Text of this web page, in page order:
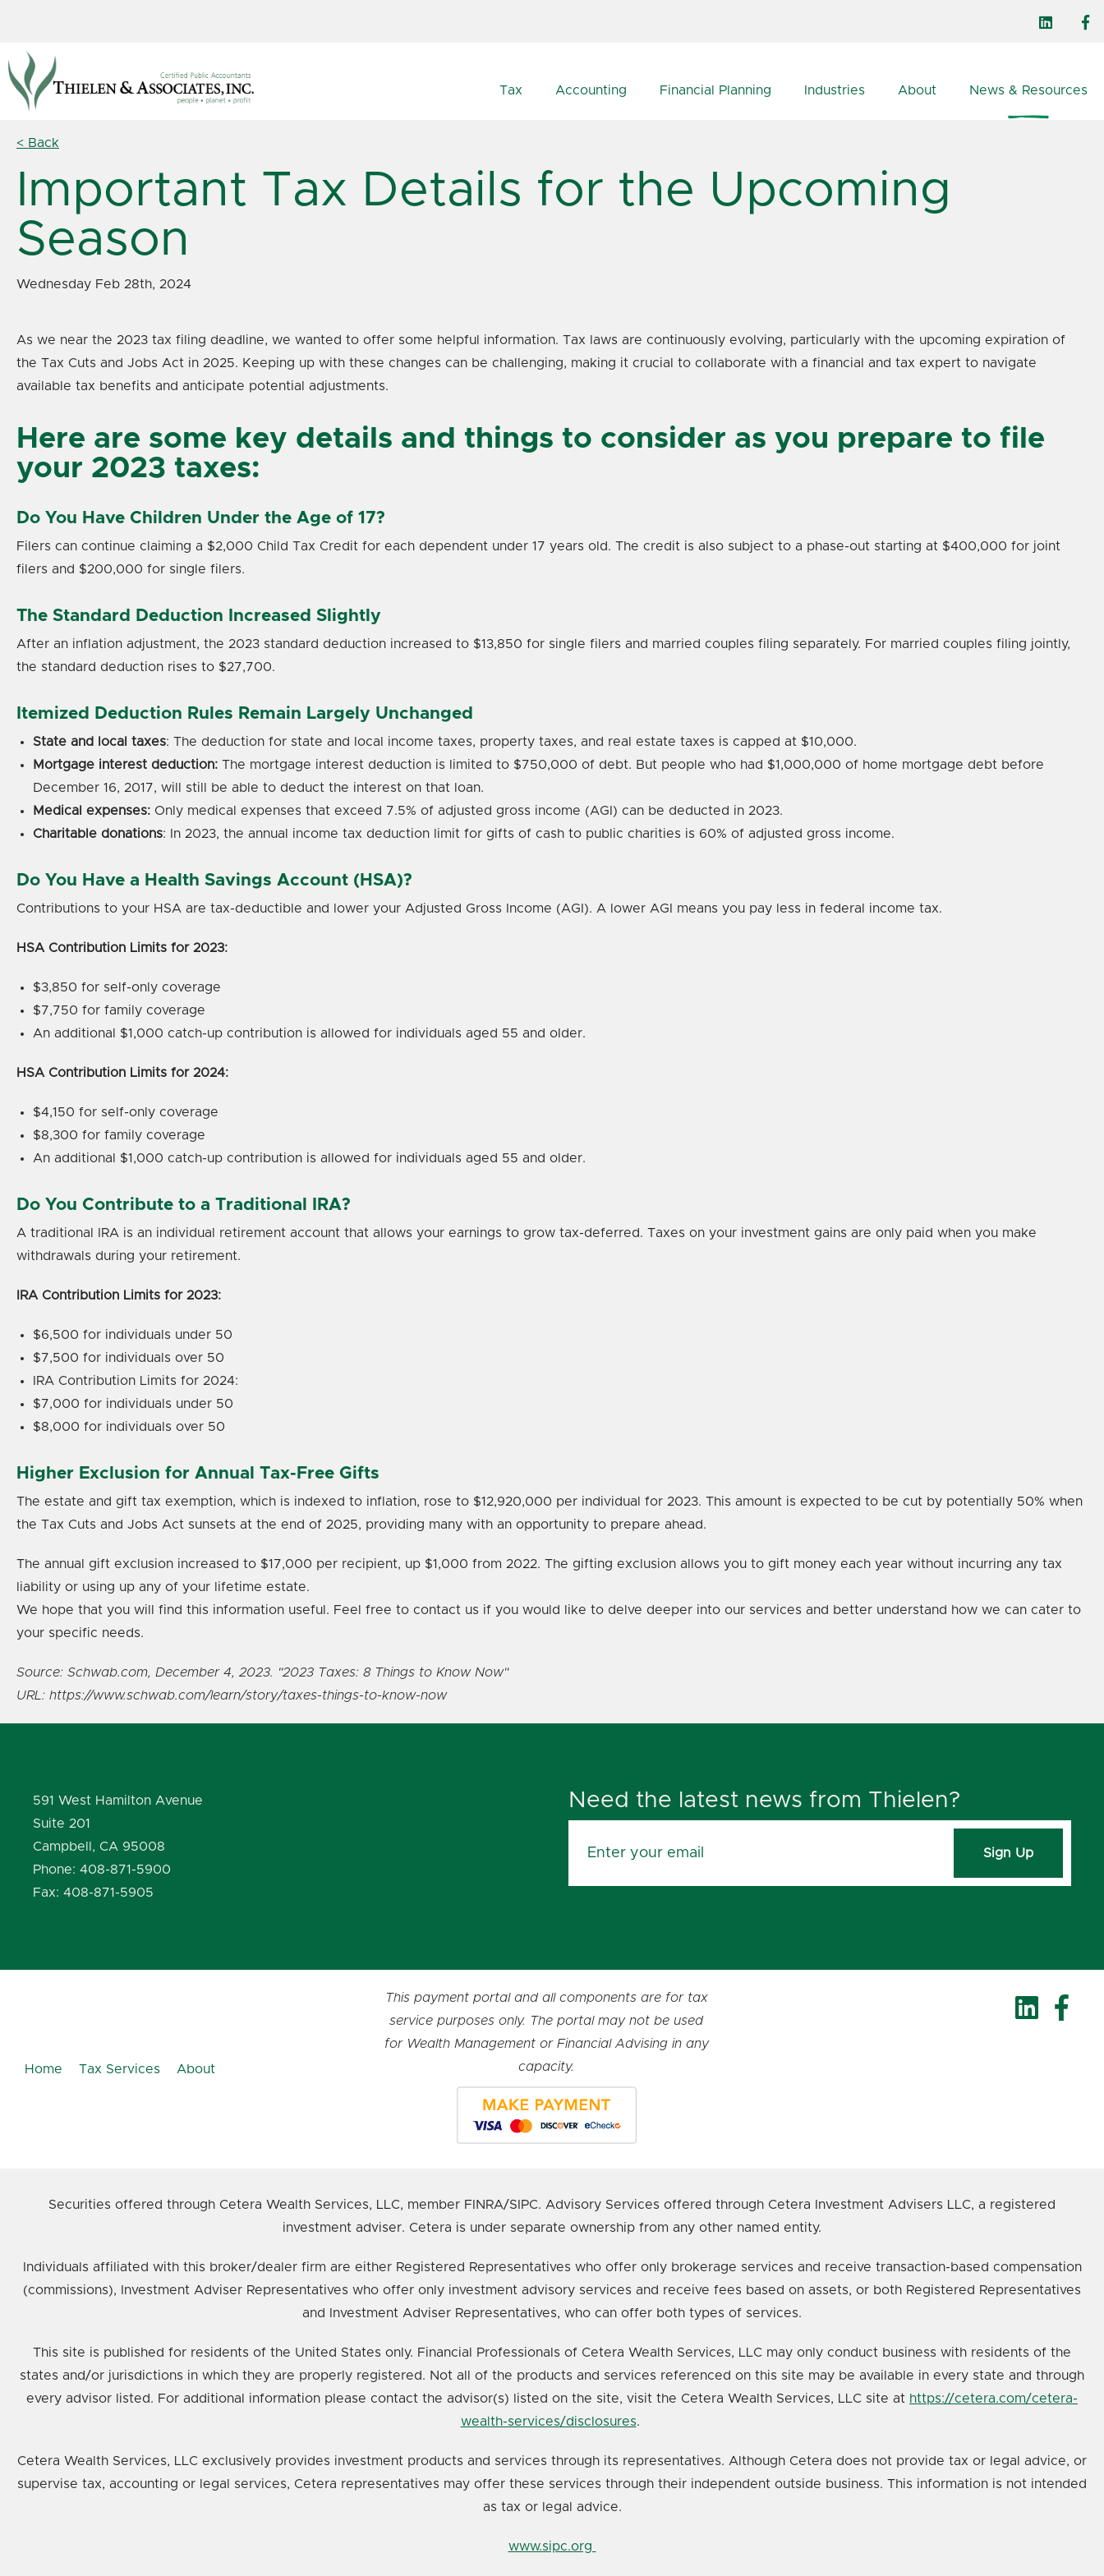
Tax Accounting Financial Planning Industries About News & Resources
< Back
Important Tax Details for the Upcoming
Season
Wednesday Feb 28th, 2024
As we near the 2023 tax filing deadline, we wanted to offer some helpful information. Tax laws are continuously evolving, particularly with the upcoming expiration of
the Tax Cuts and Jobs Act in 2025. Keeping up with these changes can be challenging, making it crucial to collaborate with a financial and tax expert to navigate
available tax benefits and anticipate potential adjustments.
Here are some key details and things to consider as you prepare to file
your 2023 taxes:
Do You Have Children Under the Age of 17?
Filers can continue claiming a $2,000 Child Tax Credit for each dependent under 17 years old. The credit is also subject to a phase-out starting at $400,000 for joint
filers and $200,000 for single filers.
The Standard Deduction Increased Slightly
After an inflation adjustment, the 2023 standard deduction increased to $13,850 for single filers and married couples filing separately. For married couples filing jointly,
the standard deduction rises to $27,700.
Itemized Deduction Rules Remain Largely Unchanged
State and local taxes: The deduction for state and local income taxes, property taxes, and real estate taxes is capped at $10,000.
Mortgage interest deduction: The mortgage interest deduction is limited to $750,000 of debt. But people who had $1,000,000 of home mortgage debt before
December 16, 2017, will still be able to deduct the interest on that loan.
Medical expenses: Only medical expenses that exceed 7.5% of adjusted gross income (AGI) can be deducted in 2023.
Charitable donations: In 2023, the annual income tax deduction limit for gifts of cash to public charities is 60% of adjusted gross income.
Do You Have a Health Savings Account (HSA)?
Contributions to your HSA are tax-deductible and lower your Adjusted Gross Income (AGI). A lower AGI means you pay less in federal income tax.
HSA Contribution Limits for 2023:
$3,850 for self-only coverage
$7,750 for family coverage
An additional $1,000 catch-up contribution is allowed for individuals aged 55 and older.
HSA Contribution Limits for 2024:
$4,150 for self-only coverage
$8,300 for family coverage
An additional $1,000 catch-up contribution is allowed for individuals aged 55 and older.
Do You Contribute to a Traditional IRA?
A traditional IRA is an individual retirement account that allows your earnings to grow tax-deferred. Taxes on your investment gains are only paid when you make
withdrawals during your retirement.
IRA Contribution Limits for 2023:
$6,500 for individuals under 50
$7,500 for individuals over 50
IRA Contribution Limits for 2024:
$7,000 for individuals under 50
$8,000 for individuals over 50
Higher Exclusion for Annual Tax-Free Gifts
The estate and gift tax exemption, which is indexed to inflation, rose to $12,920,000 per individual for 2023. This amount is expected to be cut by potentially 50% when
the Tax Cuts and Jobs Act sunsets at the end of 2025, providing many with an opportunity to prepare ahead.
The annual gift exclusion increased to $17,000 per recipient, up $1,000 from 2022. The gifting exclusion allows you to gift money each year without incurring any tax
liability or using up any of your lifetime estate.
We hope that you will find this information useful. Feel free to contact us if you would like to delve deeper into our services and better understand how we can cater to
your specific needs.
Source: Schwab.com, December 4, 2023. "2023 Taxes: 8 Things to Know Now"
URL: https://www.schwab.com/learn/story/taxes-things-to-know-now
591 West Hamilton Avenue
Suite 201
Campbell, CA 95008
Phone: 408-871-5900
Fax: 408-871-5905
Need the latest news from Thielen?
Sign Up
Home Tax Services About
This payment portal and all components are for tax
service purposes only. The portal may not be used
for Wealth Management or Financial Advising in any
capacity.
Securities offered through Cetera Wealth Services, LLC, member FINRA/SIPC. Advisory Services offered through Cetera Investment Advisers LLC, a registered
investment adviser. Cetera is under separate ownership from any other named entity.
Individuals affiliated with this broker/dealer firm are either Registered Representatives who offer only brokerage services and receive transaction-based compensation
(commissions), Investment Adviser Representatives who offer only investment advisory services and receive fees based on assets, or both Registered Representatives
and Investment Adviser Representatives, who can offer both types of services.
This site is published for residents of the United States only. Financial Professionals of Cetera Wealth Services, LLC may only conduct business with residents of the
states and/or jurisdictions in which they are properly registered. Not all of the products and services referenced on this site may be available in every state and through
every advisor listed. For additional information please contact the advisor(s) listed on the site, visit the Cetera Wealth Services, LLC site at https://cetera.com/cetera-
wealth-services/disclosures.
Cetera Wealth Services, LLC exclusively provides investment products and services through its representatives. Although Cetera does not provide tax or legal advice, or
supervise tax, accounting or legal services, Cetera representatives may offer these services through their independent outside business. This information is not intended
as tax or legal advice.
www.sipc.org